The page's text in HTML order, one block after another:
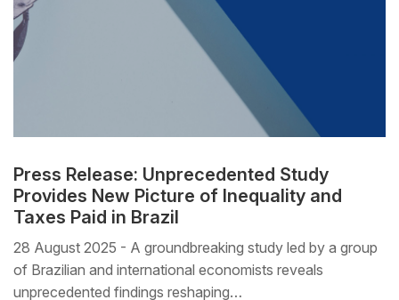
Press Release: Unprecedented Study
Provides New Picture of Inequality and
Taxes Paid in Brazil
28 August 2025 - A groundbreaking study led by a group
of Brazilian and international economists reveals
unprecedented findings reshaping…